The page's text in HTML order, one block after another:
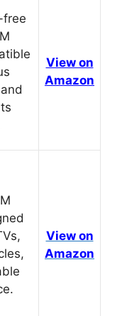
free
View on
Amazon
View on
Amazon